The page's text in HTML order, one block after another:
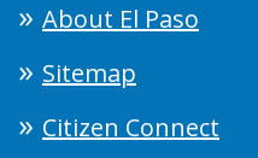
About El Paso
Sitemap
Citizen Connect